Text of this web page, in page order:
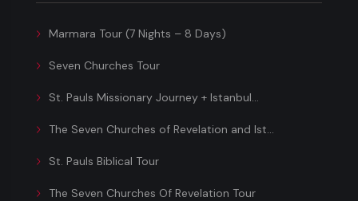
Marmara Tour (7 Nights – 8 Days)
Seven Churches Tour
St. Pauls Missionary Journey + Istanbul...
The Seven Churches of Revelation and Ist...
St. Pauls Biblical Tour
The Seven Churches Of Revelation Tour